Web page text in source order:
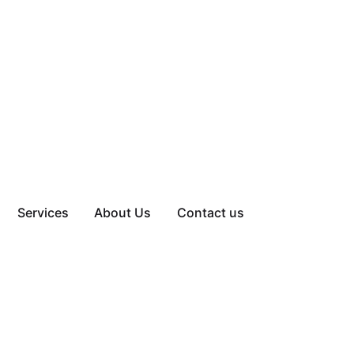
Services About Us Contact us